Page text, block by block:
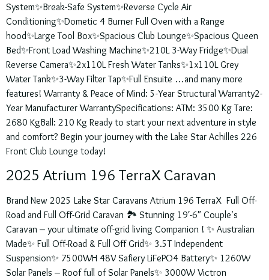
System✨Break-Safe System✨Reverse Cycle Air
Conditioning✨Dometic 4 Burner Full Oven with a Range
hood✨Large Tool Box✨Spacious Club Lounge✨Spacious Queen
Bed✨Front Load Washing Machine✨210L 3-Way Fridge✨Dual
Reverse Camera✨2x110L Fresh Water Tanks✨1x110L Grey
Water Tank✨3-Way Filter Tap✨Full Ensuite …and many more
features! Warranty & Peace of Mind: 5-Year Structural Warranty2-
Year Manufacturer WarrantySpecifications: ATM: 3500 Kg Tare:
2680 KgBall: 210 Kg Ready to start your next adventure in style
and comfort? Begin your journey with the Lake Star Achilles 226
Front Club Lounge today!
2025 Atrium 196 TerraX Caravan
Brand New 2025 Lake Star Caravans Atrium 196 TerraX Full Off-
Road and Full Off-Grid Caravan 🏞️ Stunning 19′-6″ Couple’s
Caravan – your ultimate off-grid living Companion ! ✨ Australian
Made✨ Full Off-Road & Full Off Grid✨ 3.5T Independent
Suspension✨ 7500WH 48V Safiery LiFePO4 Battery✨ 1260W
Solar Panels – Roof full of Solar Panels✨ 3000W Victron